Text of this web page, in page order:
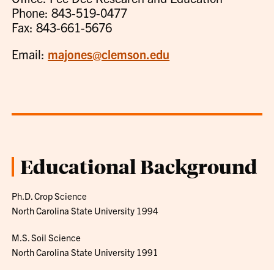
Phone: 843-519-0477
Fax: 843-661-5676
Email: majones@clemson.edu
Educational Background
Ph.D. Crop Science
North Carolina State University 1994
M.S. Soil Science
North Carolina State University 1991